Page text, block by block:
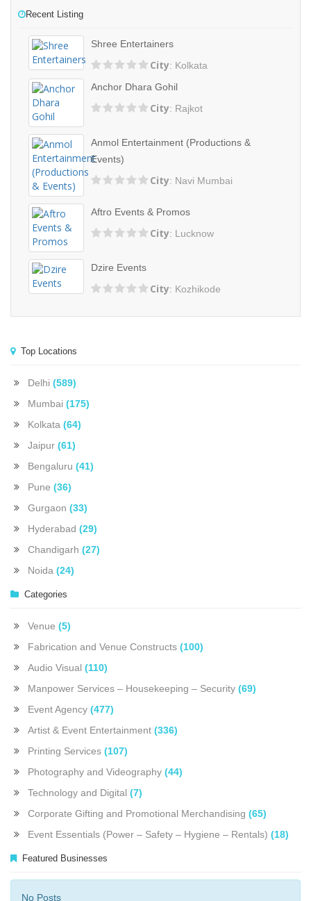
Recent Listing
Shree Entertainers
City: Kolkata
Anchor Dhara Gohil
City: Rajkot
Anmol Entertainment (Productions &
Events)
City: Navi Mumbai
Aftro Events & Promos
City: Lucknow
Dzire Events
City: Kozhikode
Top Locations
Delhi (589)
Mumbai (175)
Kolkata (64)
Jaipur (61)
Bengaluru (41)
Pune (36)
Gurgaon (33)
Hyderabad (29)
Chandigarh (27)
Noida (24)
Categories
Venue (5)
Fabrication and Venue Constructs (100)
Audio Visual (110)
Manpower Services – Housekeeping – Security (69)
Event Agency (477)
Artist & Event Entertainment (336)
Printing Services (107)
Photography and Videography (44)
Technology and Digital (7)
Corporate Gifting and Promotional Merchandising (65)
Event Essentials (Power – Safety – Hygiene – Rentals) (18)
Featured Businesses
No Posts